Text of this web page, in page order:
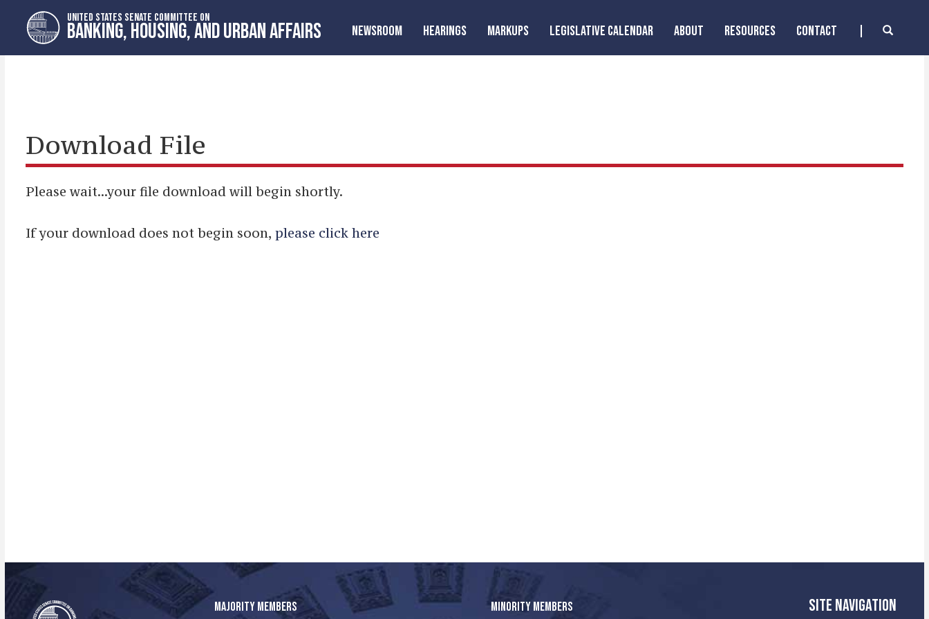
primary
navigation
content
UNITED STATES SENATE COMMITTEE ON
BANKING, HOUSING, AND URBAN AFFAIRS NEWSROOM HEARINGS MARKUPS LEGISLATIVE CALENDAR ABOUT RESOURCES CONTACT
Download File
Please wait...your file download will begin shortly.
If your download does not begin soon, please click here
MAJORITY MEMBERS MINORITY MEMBERS SITE NAVIGATION